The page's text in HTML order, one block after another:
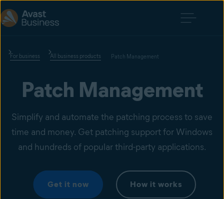
For business All business products Patch Management
Patch Management
Simplify and automate the patching process to save
time and money. Get patching support for Windows
and hundreds of popular third-party applications.
Get it now How it works